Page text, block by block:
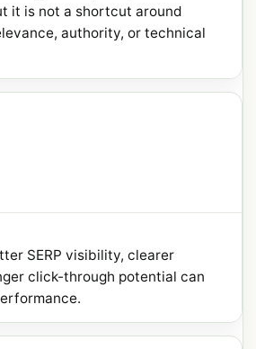
it is not a shortcut around
authority, or technical
SERP visibility, clearer
click-through potential can